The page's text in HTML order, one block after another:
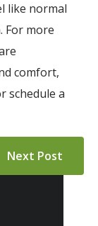
like normal
For more
comfort,
schedule a
Next Post